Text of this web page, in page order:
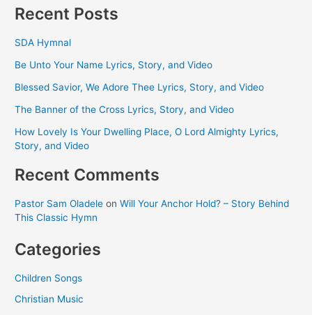
Recent Posts
SDA Hymnal
Be Unto Your Name Lyrics, Story, and Video
Blessed Savior, We Adore Thee Lyrics, Story, and Video
The Banner of the Cross Lyrics, Story, and Video
How Lovely Is Your Dwelling Place, O Lord Almighty Lyrics,
Story, and Video
Recent Comments
Pastor Sam Oladele onWill Your Anchor Hold? – Story Behind
This Classic Hymn
Categories
Children Songs
Christian Music